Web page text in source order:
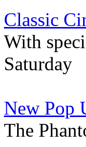
Classic
With
Saturday
New Pop
The